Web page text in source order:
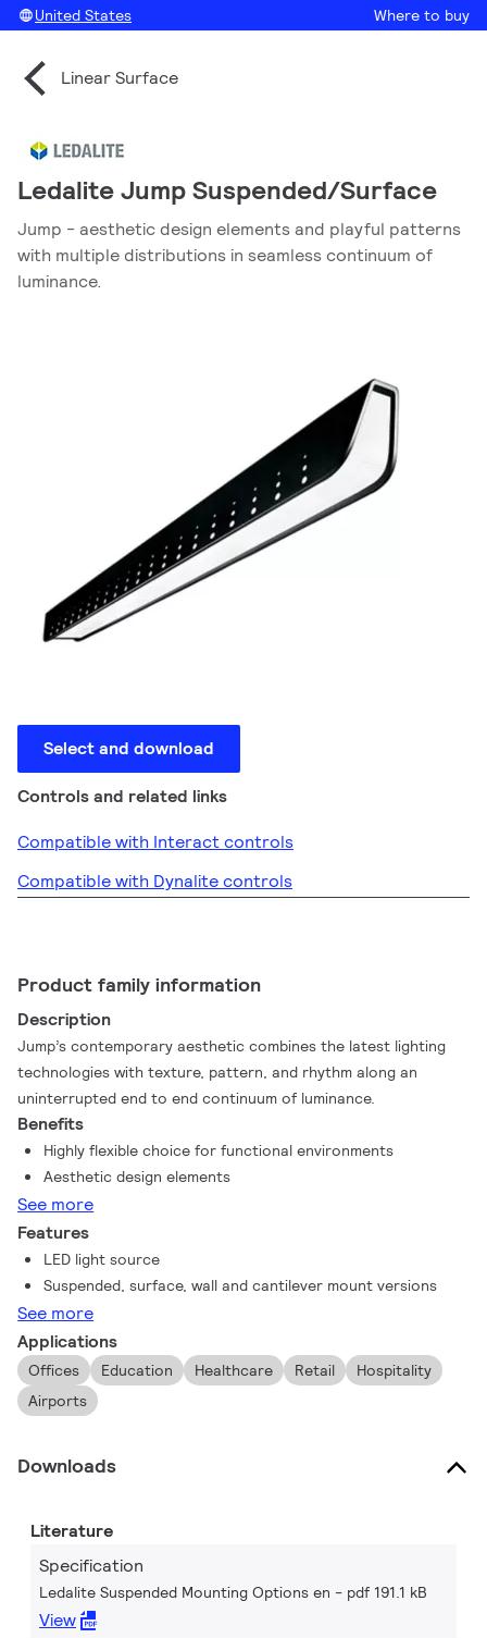
United States Where to buy
Linear Surface
Ledalite Jump Suspended/Surface
Jump - aesthetic design elements and playful patterns
with multiple distributions in seamless continuum of
luminance.
Select and download
Controls and related links
Compatible with Interact controls
Compatible with Dynalite controls
Product family information
Description
Jump’s contemporary aesthetic combines the latest lighting
technologies with texture, pattern, and rhythm along an
uninterrupted end to end continuum of luminance.
Benefits
Highly flexible choice for functional environments
Aesthetic design elements
See more
Features
LED light source
Suspended, surface, wall and cantilever mount versions
See more
Applications
Offices Education Healthcare Retail
Hospitality
Airports
Downloads
Literature
Specification
Ledalite Suspended Mounting Options en pdf 191.1 kB
View